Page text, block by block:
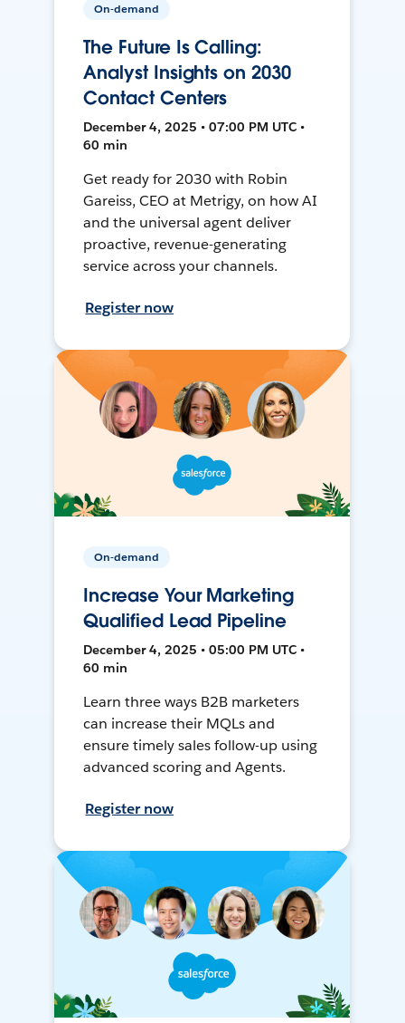
On-demand
The Future Is Calling:
Analyst Insights on 2030
Contact Centers
December 4, 2025 • 07:00 PM UTC •
60 min
Get ready for 2030 with Robin
Gareiss, CEO at Metrigy, on how AI
and the universal agent deliver
proactive, revenue-generating
service across your channels.
Register now
On-demand
Increase Your Marketing
Qualified Lead Pipeline
December 4, 2025 • 05:00 PM UTC •
60 min
Learn three ways B2B marketers
can increase their MQLs and
ensure timely sales follow-up using
advanced scoring and Agents.
Register now